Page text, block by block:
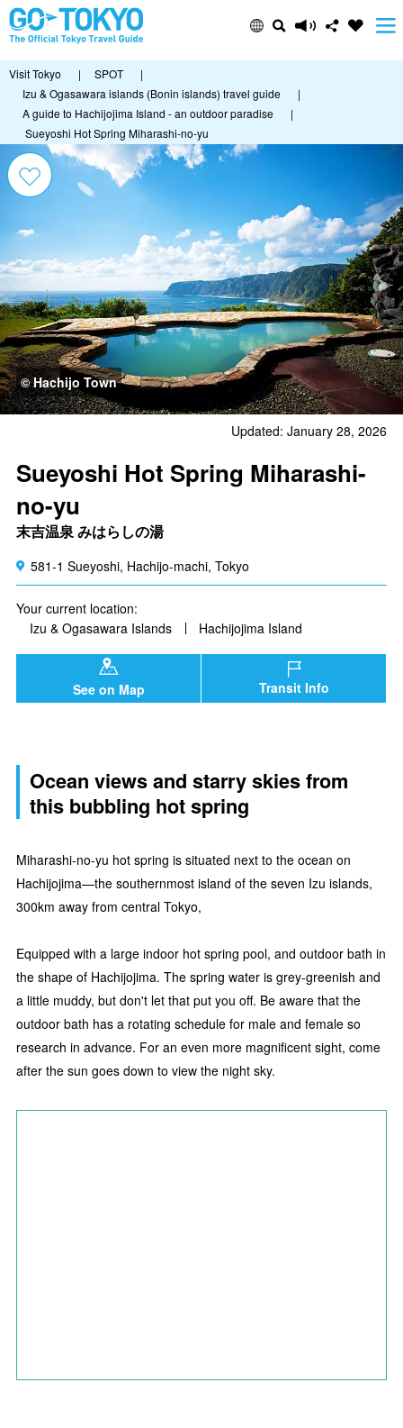
Visit Tokyo | SPOT
|
Izu & Ogasawara islands (Bonin islands) travel guide
|
A guide to Hachijojima Island - an outdoor paradise
|
Sueyoshi Hot Spring Miharashi-no-yu
© Hachijo Town
Updated: January 28, 2026
Sueyoshi Hot Spring Miharashi-
no-yu
末吉温泉 みはらしの湯
581-1 Sueyoshi, Hachijo-machi, Tokyo
Your current location:
Izu & Ogasawara Islands
Hachijojima Island
See on Map Transit Info
Ocean views and starry skies from
this bubbling hot spring
Miharashi-no-yu hot spring is situated next to the ocean on
Hachijojima—the southernmost island of the seven Izu islands,
300km away from central Tokyo,
Equipped with a large indoor hot spring pool, and outdoor bath in
the shape of Hachijojima. The spring water is grey-greenish and
a little muddy, but don't let that put you off. Be aware that the
outdoor bath has a rotating schedule for male and female so
research in advance. For an even more magnificent sight, come
after the sun goes down to view the night sky.